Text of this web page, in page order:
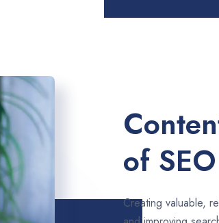
of SEO
Creating valuable,